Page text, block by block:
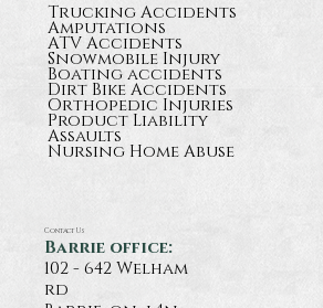
Trucking Accidents
Amputations
ATV Accidents
Snowmobile Injury
Boating accidents
Dirt Bike Accidents
Orthopedic Injuries
Product Liability
Assaults
Nursing Home Abuse
Contact Us
Barrie office:
102 - 642 Welham
rd